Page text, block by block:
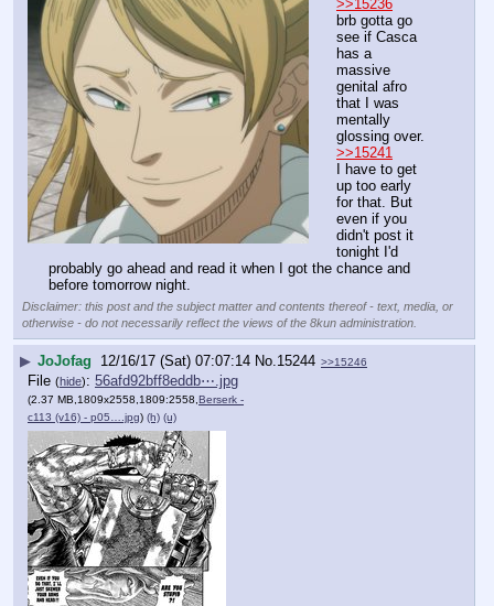
>>15236
brb gotta go
see if Casca
has a
massive
genital afro
that I was
mentally
>>15241
I have to get
up too early
for that. But
even if you
didn't post it
tonight I'd
probably go ahead and read it when I got the chance and
before tomorrow night.
Disclaimer: this post and the subject matter and contents thereof - text, media, or
otherwise - do not necessarily reflect the views of the 8kun administration.
▶ JoJofag 12/16/17 (Sat) 07:07:14 No. 15244 >>15246
File (hide): 56afd92bff8eddb⋯.jpg
(2.37 MB,1809x2558,1809:2558,Berserk -
c113 (v16) - p05….jpg) (h) (u)